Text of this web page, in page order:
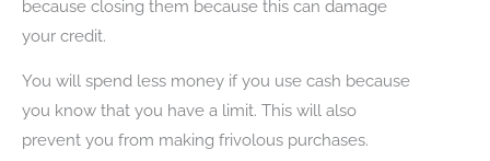
because closing them because this can damage
your credit.
You will spend less money if you use cash because
you know that you have a limit. This will also
prevent you from making frivolous purchases.